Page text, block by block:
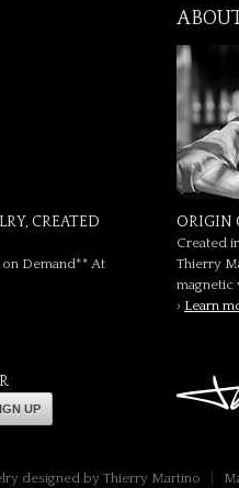
CREATED
Demand** At
ORIGIN
Created
Thierry
magnetic
› Learn
UP
designed by Thierry Martino